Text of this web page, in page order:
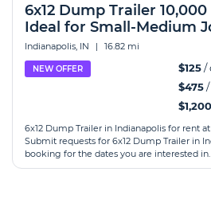
6x12 Dump Trailer 10,000
Ideal for Small-Medium
Indianapolis, IN | 16.82 mi
NEW OFFER $125/
$475
$1,200
6x12 Dump Trailer in Indianapolis for rent
Submit requests for 6x12 Dump Trailer in
booking for the dates you are interested in.